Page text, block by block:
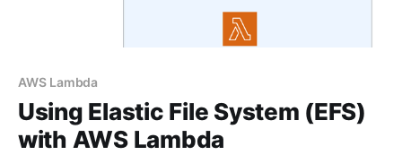
AWS Lambda
Using Elastic File System (EFS)
with AWS Lambda